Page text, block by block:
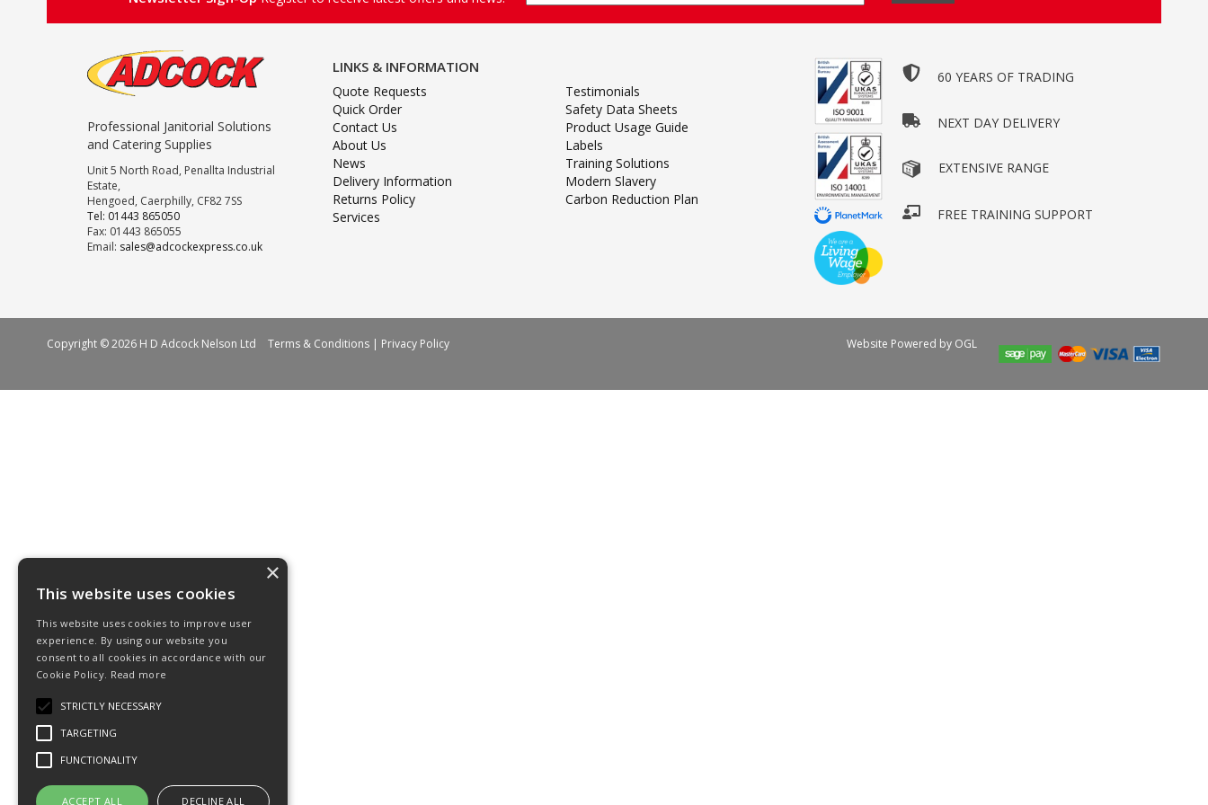
Professional Janitorial Solutions
and Catering Supplies
Unit 5 North Road, Penallta Industrial
Estate,
Hengoed, Caerphilly, CF82 7SS
Tel: 01443 865050
Fax: 01443 865055
Email: sales@adcockexpress.co.uk
LINKS & INFORMATION
Quote Requests
Quick Order
Contact Us
About Us
News
Delivery Information
Returns Policy
Services
Testimonials
Safety Data Sheets
Product Usage Guide
Labels
Training Solutions
Modern Slavery
Carbon Reduction Plan
60 YEARS OF TRADING
NEXT DAY DELIVERY
EXTENSIVE RANGE
FREE TRAINING SUPPORT
Copyright © 2026 H D Adcock Nelson Ltd Terms & Conditions | Privacy Policy Website Powered by OGL
×
This website uses cookies
This website uses cookies to improve user
experience. By using our website you
consent to all cookies in accordance with our
Cookie Policy. Read more
STRICTLY NECESSARY
TARGETING
FUNCTIONALITY
ACCEPT ALL DECLINE ALL